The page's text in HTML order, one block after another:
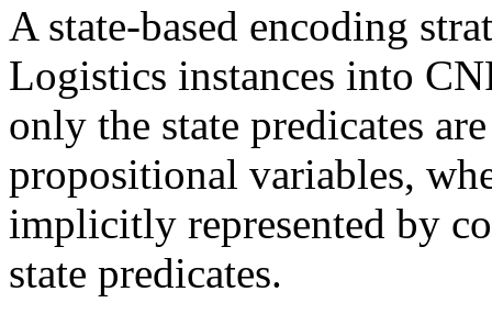
A state-based encoding
Logistics instances into
only the state predicates
propositional variables,
implicitly represented by
state predicates.